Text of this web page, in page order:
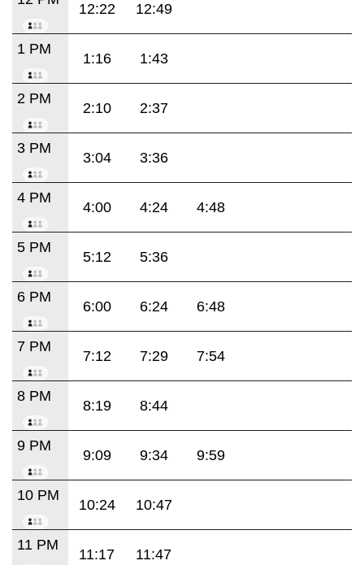
12:22 12:49
1 PM
1:16 1:43
2 PM
2:10 2:37
3 PM
3:04 3:36
4 PM
4:00 4:24 4:48
5 PM
5:12 5:36
6 PM
6:00 6:24 6:48
7 PM
7:12 7:29 7:54
8 PM
8:19 8:44
9 PM
9:09 9:34 9:59
10 PM
10:24 10:47
11 PM
11:17 11:47